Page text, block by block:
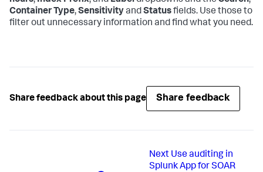
Container Type,SensitivityandStatusfields. Use those to
filter out unnecessary information and find what you need.
Share feedback about this page Share feedback
Next Use auditing in
Splunk App for SOAR